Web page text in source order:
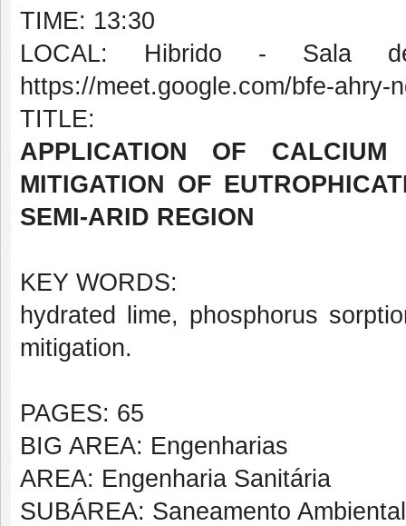
TIME: 13:30
LOCAL: Hibrido - Sala
https://meet.google.com/bfe-ahry-
TITLE:
APPLICATION OF
MITIGATION OF
SEMI-ARID REGION
KEY WORDS:
hydrated lime, phosphorus
mitigation.
PAGES: 65
BIG AREA: Engenharias
AREA: Engenharia Sanitária
SUBÁREA: Saneamento Ambiental